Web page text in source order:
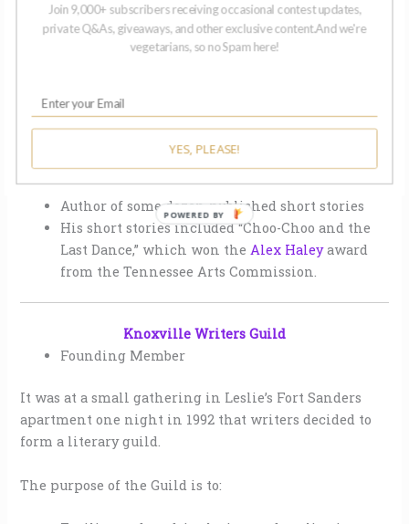
Author of some dozen published short stories
His short stories included “Choo-Choo and the
Last Dance,” which won the Alex Haleyaward
from the Tennessee Arts Commission.
Knoxville Writers Guild
Founding Member
It was at a small gathering in Leslie’s Fort Sanders
apartment one night in 1992 that writers decided to
form a literary guild.
The purpose of the Guild is to:
Join 9,000+ subscribers receiving occasional contest updates,
private Q&As, giveaways, and other exclusive content.And we're
vegetarians, so no Spam here!
YES, PLEASE!